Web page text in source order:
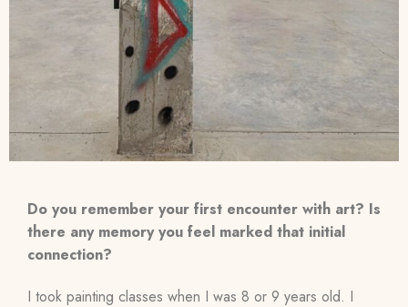
Do you remember your first encounter with art? Is
there any memory you feel marked that initial
connection?
I took painting classes when I was 8 or 9 years old. I